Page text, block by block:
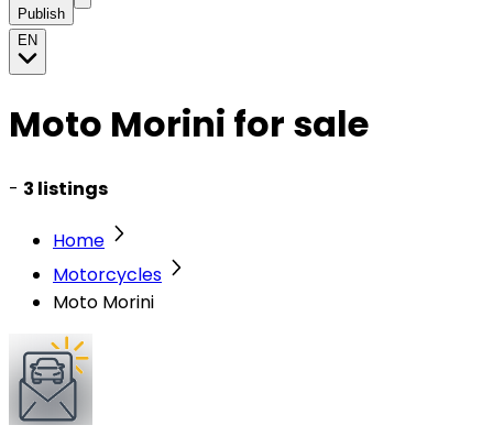
Publish
EN
Moto Morini for sale
- 3 listings
Home
Motorcycles
Moto Morini